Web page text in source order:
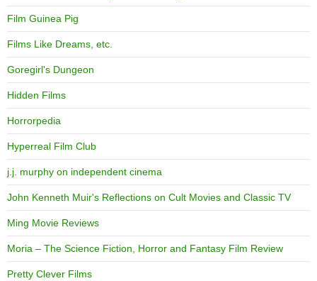
Film Guinea Pig
Films Like Dreams, etc.
Goregirl's Dungeon
Hidden Films
Horrorpedia
Hyperreal Film Club
j.j. murphy on independent cinema
John Kenneth Muir's Reflections on Cult Movies and Classic TV
Ming Movie Reviews
Moria – The Science Fiction, Horror and Fantasy Film Review
Pretty Clever Films